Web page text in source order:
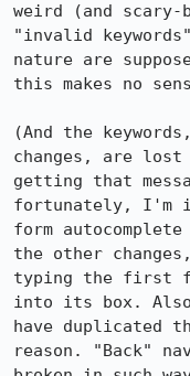
weird (and scary-
"invalid
nature are
this makes no
(And the
changes, are
getting that
fortunately, I'm
form
the other
typing the first
into its box.
have duplicated
reason. "Back"